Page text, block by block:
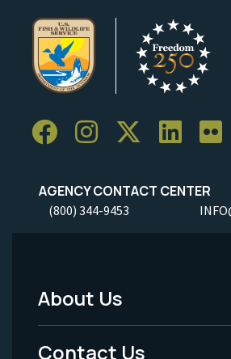
AGENCY CONTACT CENTER
(800) 344-9453
Footer
Menu
About Us
Contact Us